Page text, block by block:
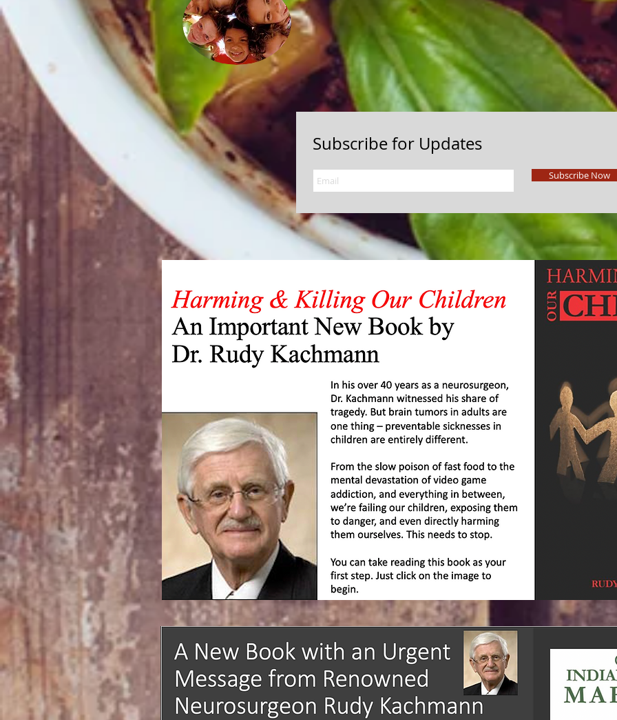
Subscribe for Updates
Subscribe Now